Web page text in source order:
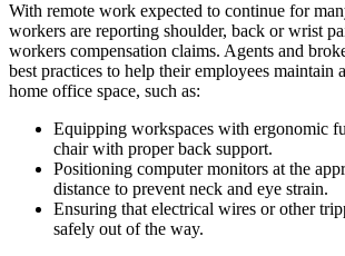
With remote work expected to continue for
workers are reporting shoulder, back or wrist
workers compensation claims. Agents and
best practices to help their employees maintain
home office space, such as:
Equipping workspaces with ergonomic
chair with proper back support.
Positioning computer monitors at the
distance to prevent neck and eye strain.
Ensuring that electrical wires or other
safely out of the way.